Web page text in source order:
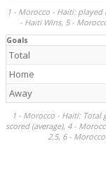
1 - Morocco - Haiti:
- Haiti Wins, 5 -
Goals
Total
Home
Away
1 - Morocco - Haiti: Total
scored (average), 4 -
2.5, 6 -